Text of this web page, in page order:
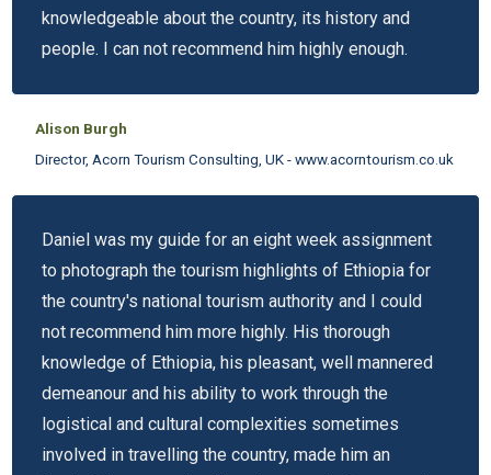
knowledgeable about the country, its history and
people. I can not recommend him highly enough.
Alison Burgh
Director, Acorn Tourism Consulting, UK - www.acorntourism.co.uk
Daniel was my guide for an eight week assignment
to photograph the tourism highlights of Ethiopia for
the country's national tourism authority and I could
not recommend him more highly. His thorough
knowledge of Ethiopia, his pleasant, well mannered
demeanour and his ability to work through the
logistical and cultural complexities sometimes
involved in travelling the country, made him an